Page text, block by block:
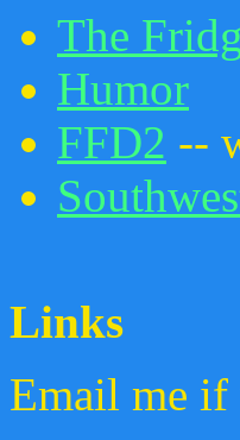
The
Humor
FFD2 --
Links
Email me